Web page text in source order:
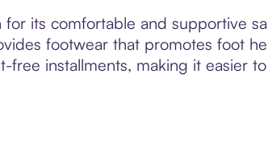
its comfortable and supportive
footwear that promotes foot
free installments, making it easier